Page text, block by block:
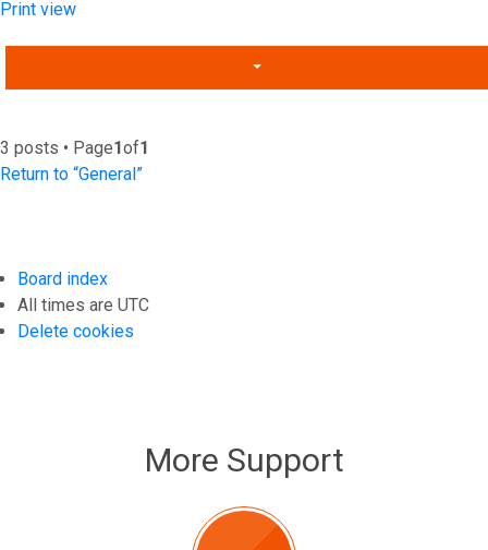
Print view
3 posts • Page1of1
Return to “General”
Board index
All times are UTC
Delete cookies
More Support